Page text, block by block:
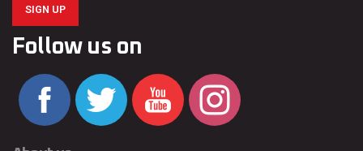
SIGN UP
Follow us on